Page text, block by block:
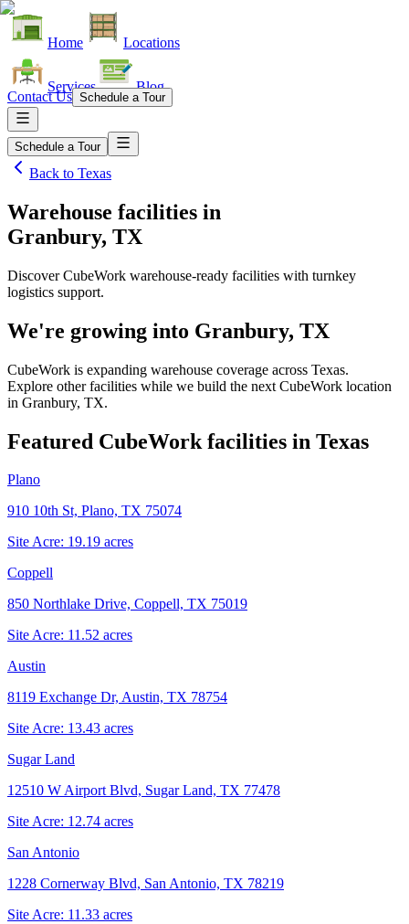
Home Locations
Services Blog
Contact Us Schedule a Tour
Schedule a Tour
Back to Texas
Warehouse facilities in
Granbury, TX
Discover CubeWork warehouse-ready facilities with turnkey
logistics support.
We're growing into Granbury, TX
CubeWork is expanding warehouse coverage across Texas.
Explore other facilities while we build the next CubeWork location
in Granbury, TX.
Featured CubeWork facilities in Texas
Plano
910 10th St, Plano, TX 75074
Site Acre: 19.19 acres
Coppell
850 Northlake Drive, Coppell, TX 75019
Site Acre: 11.52 acres
Austin
8119 Exchange Dr, Austin, TX 78754
Site Acre: 13.43 acres
Sugar Land
12510 W Airport Blvd, Sugar Land, TX 77478
Site Acre: 12.74 acres
San Antonio
1228 Cornerway Blvd, San Antonio, TX 78219
Site Acre: 11.33 acres